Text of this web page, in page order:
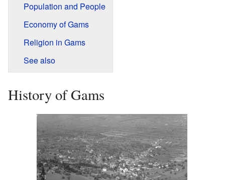
Population and People
Economy of Gams
Religion in Gams
See also
History of Gams